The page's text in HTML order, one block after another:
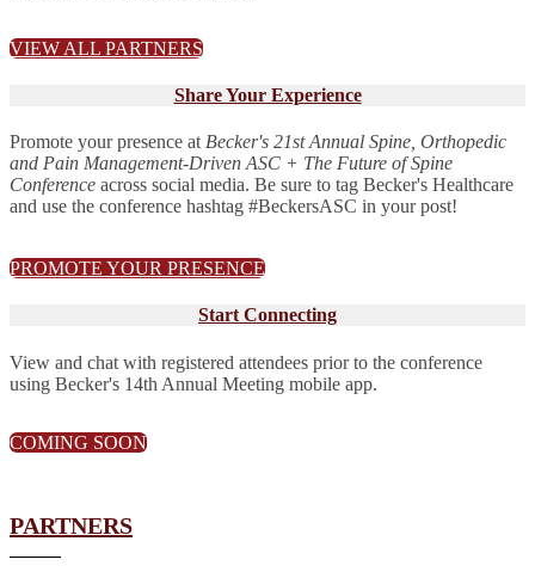
VIEW ALL PARTNERS
Share Your Experience
Promote your presence at Becker's 21st Annual Spine, Orthopedic
and Pain Management-Driven ASC + The Future of Spine
Conference across social media. Be sure to tag Becker's Healthcare
and use the conference hashtag #BeckersASC in your post!
PROMOTE YOUR PRESENCE
Start Connecting
View and chat with registered attendees prior to the conference
using Becker's 14th Annual Meeting mobile app.
COMING SOON
PARTNERS